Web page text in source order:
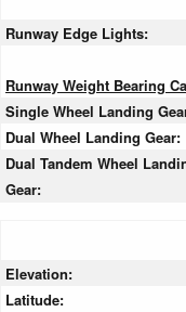
Runway Edge Lights:
Runway Weight Bearing
Single Wheel Landing
Dual Wheel Landing Gear:
Dual Tandem Wheel
Gear:
Elevation:
Latitude: